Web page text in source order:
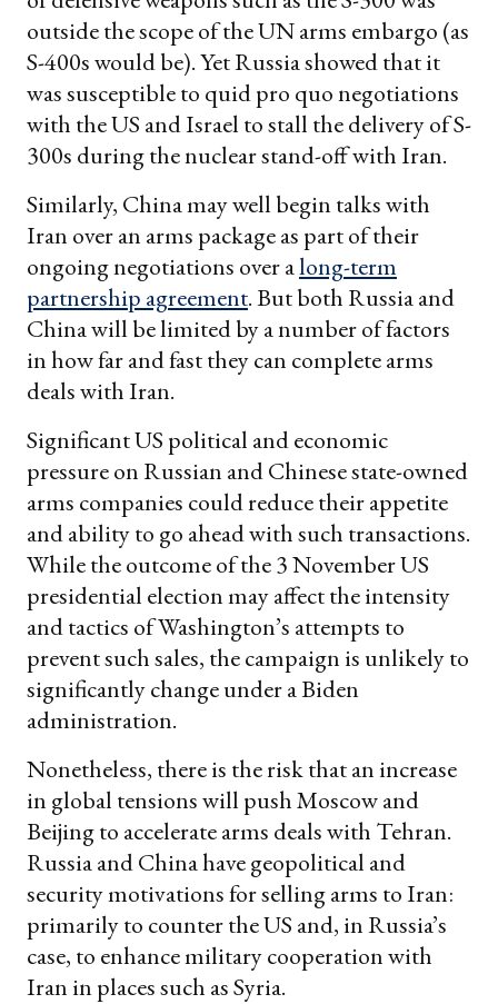
outside the scope of the UN arms embargo (as
S-400s would be). Yet Russia showed that it
was susceptible to quid pro quo negotiations
with the US and Israel to stall the delivery of S-
300s during the nuclear stand-off with Iran.
Similarly, China may well begin talks with
Iran over an arms package as part of their
ongoing negotiations over along-term
partnership agreement. But both Russia and
China will be limited by a number of factors
in how far and fast they can complete arms
deals with Iran.
Significant US political and economic
pressure on Russian and Chinese state-owned
arms companies could reduce their appetite
and ability to go ahead with such transactions.
While the outcome of the 3 November US
presidential election may affect the intensity
and tactics of Washington’s attempts to
prevent such sales, the campaign is unlikely to
significantly change under a Biden
administration.
Nonetheless, there is the risk that an increase
in global tensions will push Moscow and
Beijing to accelerate arms deals with Tehran.
Russia and China have geopolitical and
security motivations for selling arms to Iran:
primarily to counter the US and, in Russia’s
case, to enhance military cooperation with
Iran in places such as Syria.